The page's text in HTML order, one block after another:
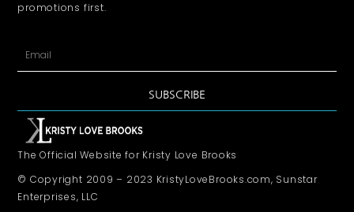
promotions first.
SUBSCRIBE
The Official Website for Kristy Love Brooks
© Copyright 2009 – 2023 KristyLoveBrooks.com, Sunstar
Enterprises, LLC